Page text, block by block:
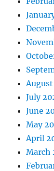
July
June
May
April
March